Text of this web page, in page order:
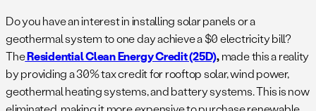
Do you have an interest in installing solar panels or a
geothermal system to one day achieve a $0 electricity bill?
TheResidential Clean Energy Credit (25D),made this a reality
by providing a 30% tax credit for rooftop solar, wind power,
geothermal heating systems, and battery systems. This is now